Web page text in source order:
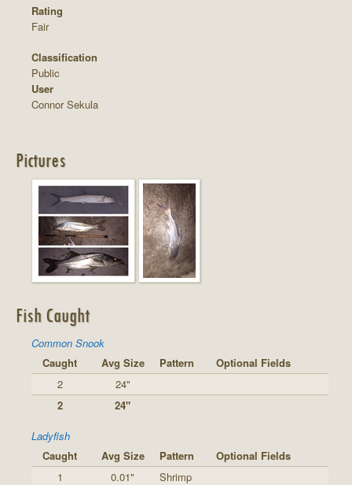
Rating
Fair
Classification
Public
User
Connor Sekula
Pictures
Fish Caught
Common Snook
Caught
Avg Size Pattern
Optional Fields
2
24"
2
24"
Ladyfish
Caught
Avg Size Pattern
Optional Fields
1
0.01"
Shrimp